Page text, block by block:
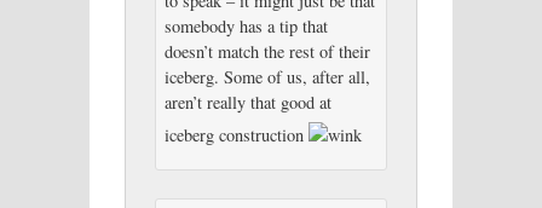
somebody has a tip that
doesn’t match the rest of their
iceberg. Some of us, after all,
aren’t really that good at
iceberg construction